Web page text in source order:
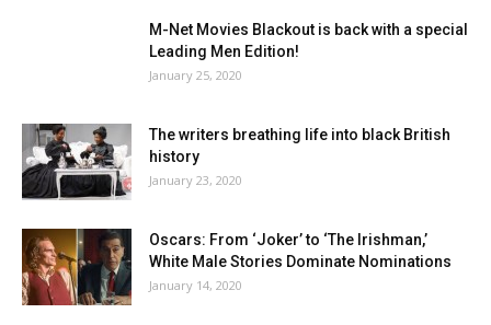
M-Net Movies Blackout is back with a special
Leading Men Edition!
January 25, 2020
The writers breathing life into black British
history
January 23, 2020
Oscars: From ‘Joker’ to ‘The Irishman,’
White Male Stories Dominate Nominations
January 14, 2020